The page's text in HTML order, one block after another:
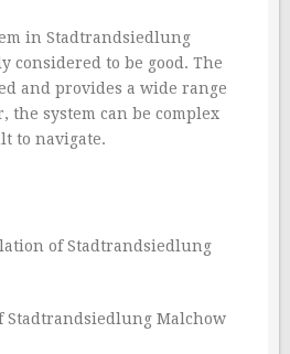
in Stadtrandsiedlung
considered to be good. The
and provides a wide range
the system can be complex
to navigate.
of Stadtrandsiedlung
Stadtrandsiedlung Malchow